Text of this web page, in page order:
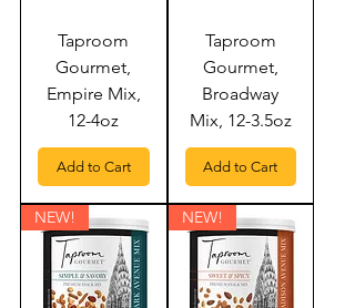
Taproom
Gourmet,
Empire Mix,
12-4oz
Add to Cart
Taproom
Gourmet,
Broadway
Mix, 12-3.5oz
Add to Cart
NEW! NEW!